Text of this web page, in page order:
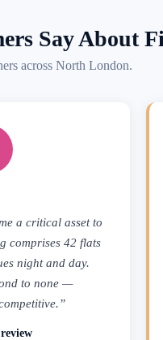
Say About
across North London.
a critical asset to
comprises 42 flats
night and day.
to none —